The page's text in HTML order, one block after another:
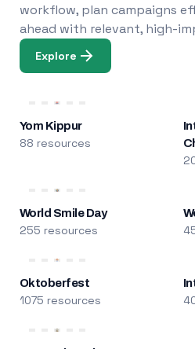
workflow, plan campaigns
ahead with relevant, high-
Explore
Yom Kippur
88 resources
World Smile Day
255 resources
Oktoberfest
1075 resources